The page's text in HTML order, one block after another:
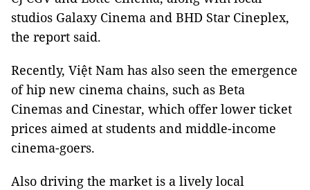
studios Galaxy Cinema and BHD Star Cineplex,
the report said.
Recently, Việt Nam has also seen the emergence
of hip new cinema chains, such as Beta
Cinemas and Cinestar, which offer lower ticket
prices aimed at students and middle-income
cinema-goers.
Also driving the market is a lively local